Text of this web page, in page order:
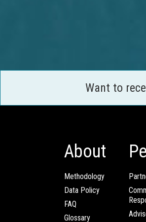
Want to
About
Methodology
Data Policy
FAQ
Glossary